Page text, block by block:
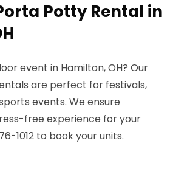
Potty Rental in
event in Hamilton, OH? Our
are perfect for festivals,
events. We ensure
free experience for your
1012 to book your units.